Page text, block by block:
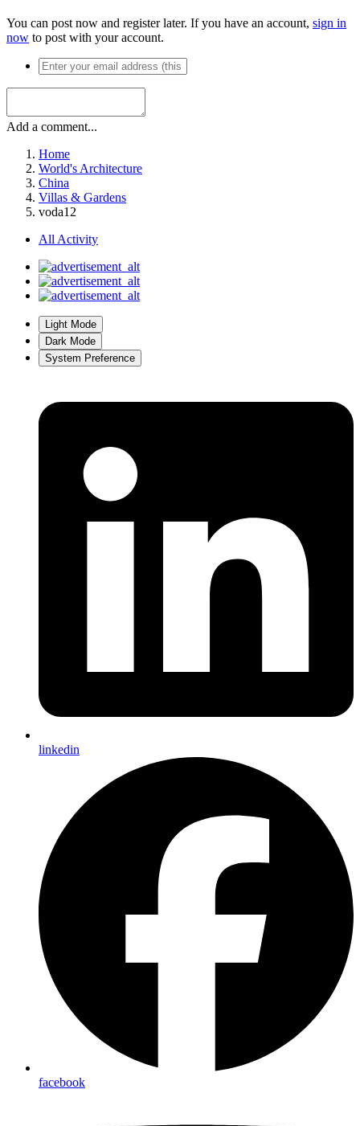
You can post now and register later. If you have an account, sign in
now to post with your account.
Add a comment...
Home
World's Architecture
China
Villas & Gardens
voda12
All Activity
Light Mode
Dark Mode
System Preference
linkedin
facebook